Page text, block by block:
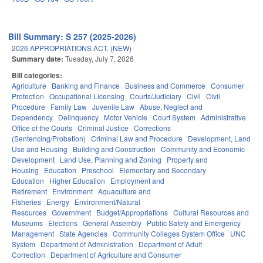
Bill Summary: S 257 (2025-2026)
2026 APPROPRIATIONS ACT. (NEW)
Summary date: Tuesday, July 7, 2026
Bill categories:
Agriculture Banking and Finance Business and Commerce Consumer
Protection Occupational Licensing Courts/Judiciary Civil Civil
Procedure
Family Law Juvenile Law Abuse, Neglect and
Dependency Delinquency Motor Vehicle Court System Administrative
Office of the Courts Criminal Justice Corrections
(Sentencing/Probation) Criminal Law and Procedure
Development, Land
Use and Housing
Building and Construction Community and Economic
Development Land Use, Planning and Zoning
Property and
Housing
Education Preschool
Elementary and Secondary
Education
Higher Education
Employment and
Retirement Environment Aquaculture and
Fisheries Energy Environment/Natural
Resources Government Budget/Appropriations Cultural Resources and
Museums Elections General Assembly Public Safety and Emergency
Management State Agencies Community Colleges System Office
UNC
System
Department of Administration
Department of Adult
Correction
Department of Agriculture and Consumer